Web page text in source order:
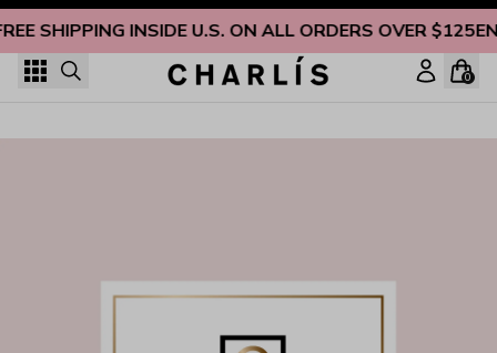
SHIPPING INSIDE U.S. ON ALL ORDERS OVER $125
Skip to content
0